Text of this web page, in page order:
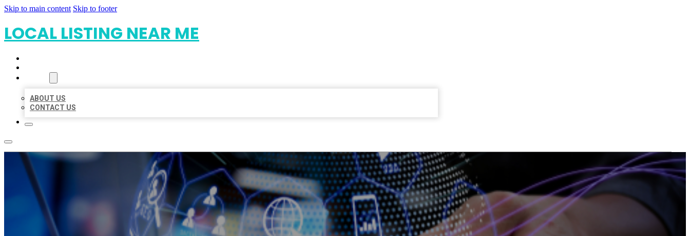
Skip to main content Skip to footer
LOCAL LISTING NEAR ME
ABOUT US
CONTACT US